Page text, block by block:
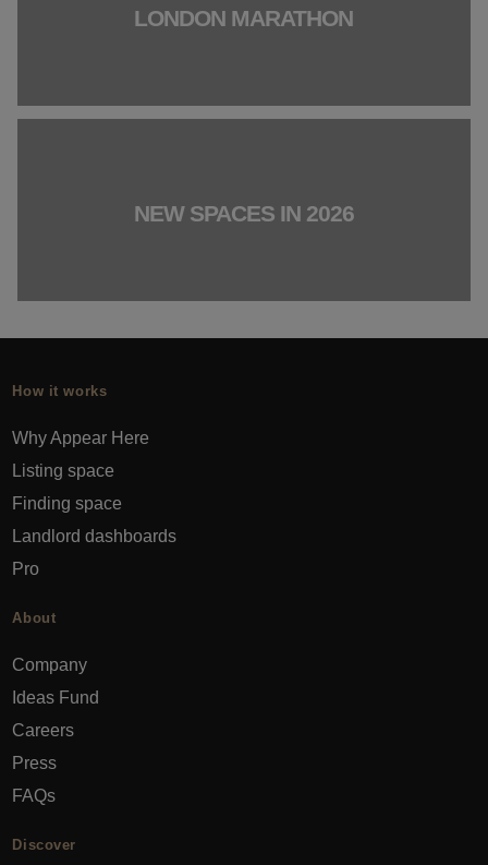
LONDON MARATHON
NEW SPACES IN 2026
How it works
Why Appear Here
Listing space
Finding space
Landlord dashboards
Pro
About
Company
Ideas Fund
Careers
Press
FAQs
Discover